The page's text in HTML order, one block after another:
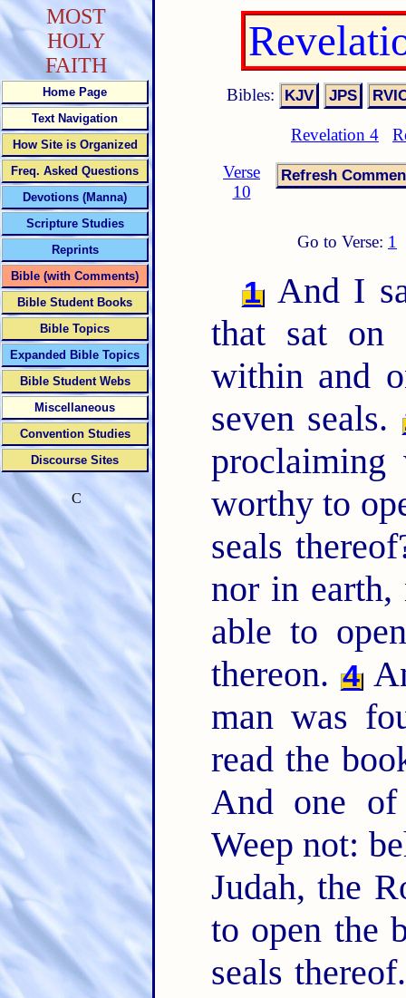
Bibles:
Revelation 4
Verse
10
Go to Verse: 1
1 And I
that sat on
within and
seven seals.
worthy to
seals
nor in earth,
able to
thereon. 4
man was
read the
And one
Weep not:
Judah, the
to open the
seals
MOST
HOLY
FAITH
Home Page
Text Navigation
How Site is Organized
Freq. Asked Questions
Devotions (Manna)
Scripture Studies
Reprints
Bible (with Comments)
Bible Student Books
Bible Topics
Expanded Bible Topics
Bible Student Webs
Miscellaneous
Convention Studies
Discourse Sites
C